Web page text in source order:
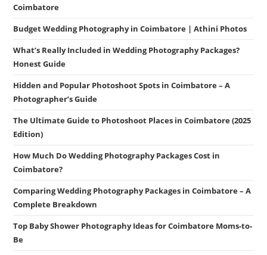
Coimbatore
Budget Wedding Photography in Coimbatore | Athini Photos
What’s Really Included in Wedding Photography Packages?
Honest Guide
Hidden and Popular Photoshoot Spots in Coimbatore – A
Photographer’s Guide
The Ultimate Guide to Photoshoot Places in Coimbatore (2025
Edition)
How Much Do Wedding Photography Packages Cost in
Coimbatore?
Comparing Wedding Photography Packages in Coimbatore – A
Complete Breakdown
Top Baby Shower Photography Ideas for Coimbatore Moms-to-
Be